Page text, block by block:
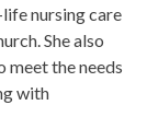
nursing care
She also
the needs
with